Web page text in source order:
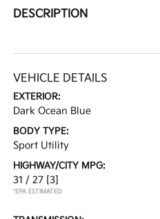
DESCRIPTION
VEHICLE DETAILS
EXTERIOR:
Dark Ocean Blue
BODY TYPE:
Sport Utility
HIGHWAY/CITY MPG:
31 / 27 [3]
*EPA ESTIMATED